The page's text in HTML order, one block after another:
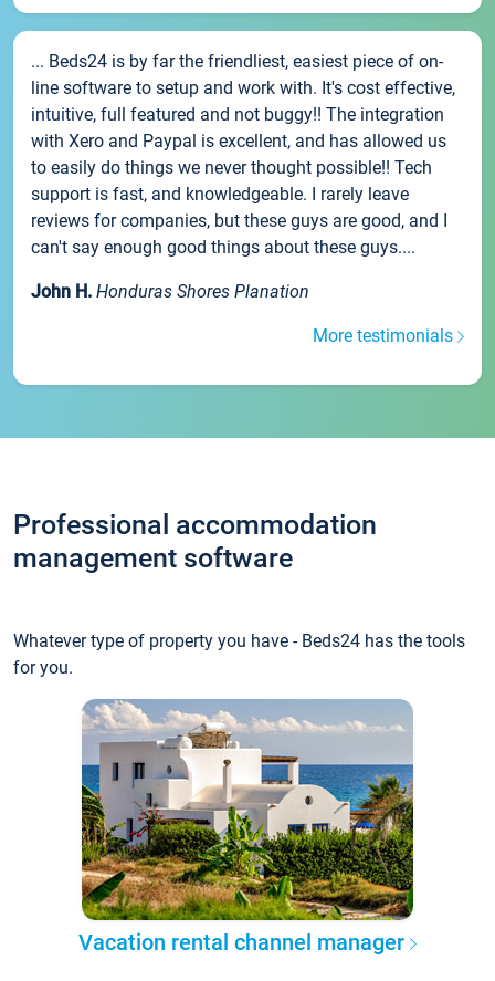
... Beds24 is by far the friendliest, easiest piece of on-
line software to setup and work with. It's cost effective,
intuitive, full featured and not buggy!! The integration
with Xero and Paypal is excellent, and has allowed us
to easily do things we never thought possible!! Tech
support is fast, and knowledgeable. I rarely leave
reviews for companies, but these guys are good, and I
can't say enough good things about these guys....
John H. Honduras Shores Planation
More testimonials
Professional accommodation
management software
Whatever type of property you have - Beds24 has the tools
for you.
Vacation rental channel manager